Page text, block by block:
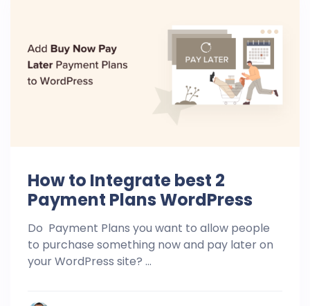
How to Integrate best 2
Payment Plans WordPress
Do Payment Plans you want to allow people
to purchase something now and pay later on
your WordPress site? ...